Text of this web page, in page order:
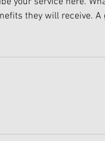
they will receive.